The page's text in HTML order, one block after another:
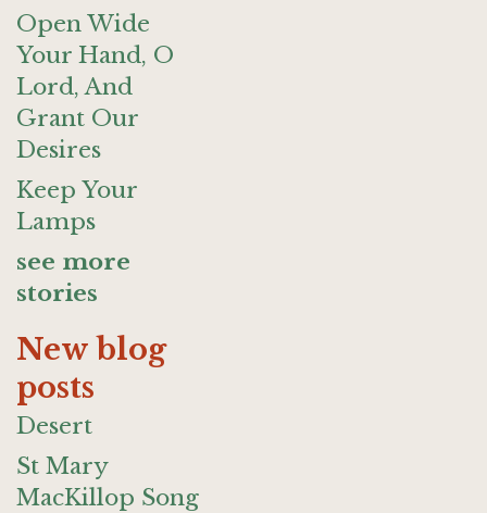
Open Wide
Your Hand, O
Lord, And
Grant Our
Desires
Keep Your
Lamps
see more
stories
New blog
posts
Desert
St Mary
MacKillop Song